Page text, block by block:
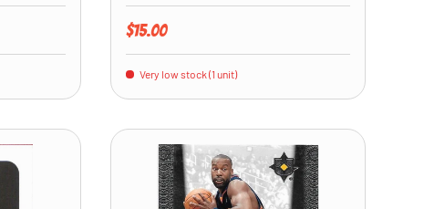
Regular price
$15.00
Very low stock (1 unit)